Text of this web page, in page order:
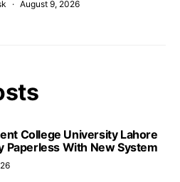
August 9, 2026
College University Lahore
Paperless With New System